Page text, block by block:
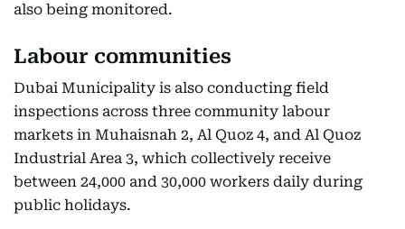
also being monitored.
Labour communities
Dubai Municipality is also conducting field
inspections across three community labour
markets in Muhaisnah 2, Al Quoz 4, and Al Quoz
Industrial Area 3, which collectively receive
between 24,000 and 30,000 workers daily during
public holidays.